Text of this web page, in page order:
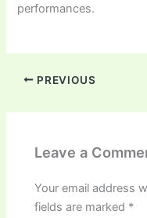
performances.
PREVIOUS
Leave a
Your email address
fields are marked *